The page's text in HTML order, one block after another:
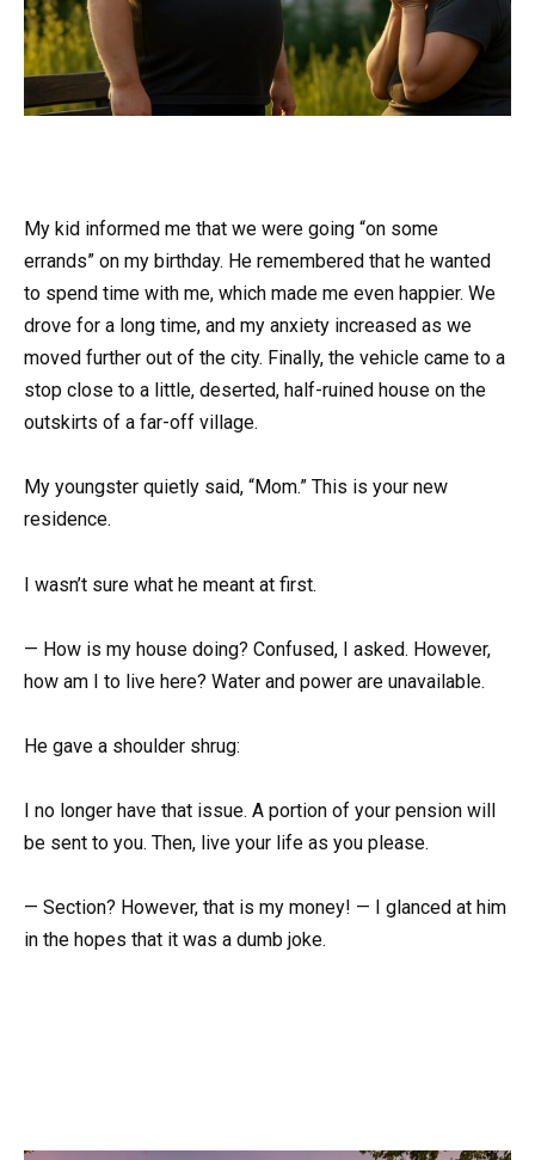
My kid informed me that we were going “on some
errands” on my birthday. He remembered that he wanted
to spend time with me, which made me even happier. We
drove for a long time, and my anxiety increased as we
moved further out of the city. Finally, the vehicle came to a
stop close to a little, deserted, half-ruined house on the
outskirts of a far-off village.
My youngster quietly said, “Mom.” This is your new
residence.
I wasn’t sure what he meant at first.
— How is my house doing? Confused, I asked. However,
how am I to live here? Water and power are unavailable.
He gave a shoulder shrug:
I no longer have that issue. A portion of your pension will
be sent to you. Then, live your life as you please.
— Section? However, that is my money! — I glanced at him
in the hopes that it was a dumb joke.